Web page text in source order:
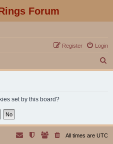
Forum
Login
Register
e
set by this board?
All times are UTC